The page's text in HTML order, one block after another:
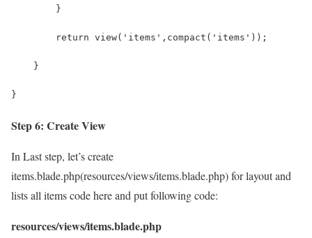
        }
        return view('items',compact('items'));
    }
}
Step 6: Create View
In Last step, let’s create
items.blade.php(resources/views/items.blade.php) for layout and
lists all items code here and put following code:
resources/views/items.blade.php